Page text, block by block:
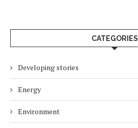
CATEGORIES
Developing stories
Energy
Environment